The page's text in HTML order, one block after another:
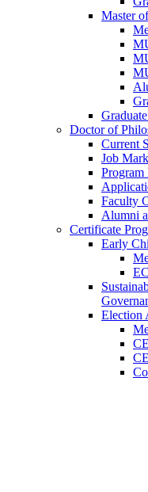
Master
Doctor of
Current
Job
Program
Faculty
Alumni
Certificate
Early
Election